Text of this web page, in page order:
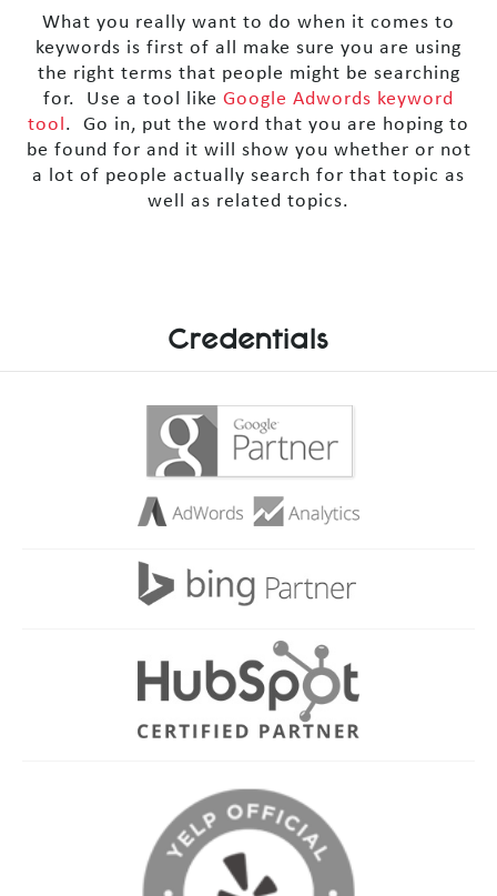
What you really want to do when it comes to
keywords is first of all make sure you are using
the right terms that people might be searching
for. Use a tool like Google Adwords keyword
tool. Go in, put the word that you are hoping to
be found for and it will show you whether or not
a lot of people actually search for that topic as
well as related topics.
Credentials